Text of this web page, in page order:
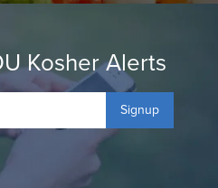
Kosher Alerts
Signup